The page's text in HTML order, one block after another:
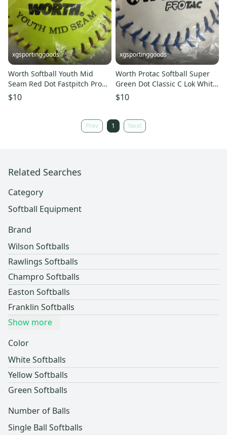
xgsportinggoods
Worth Softball Youth Mid
Seam Red Dot Fastpitch Pro
Leather ASA Certified Yellow
$10
xgsportinggoods
Worth Protac Softball Super
Green Dot Classic C Lok White
Cover Blue Seams
$10
Prev 1 Next
Related Searches
Category
Softball Equipment
Brand
Wilson Softballs
Rawlings Softballs
Champro Softballs
Easton Softballs
Franklin Softballs
Show more
Color
White Softballs
Yellow Softballs
Green Softballs
Number of Balls
Single Ball Softballs